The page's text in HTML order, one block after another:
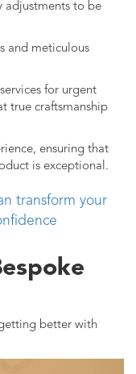
adjustments to be
and meticulous
for urgent
true craftsmanship
ensuring that
is exceptional.
transform your
better with